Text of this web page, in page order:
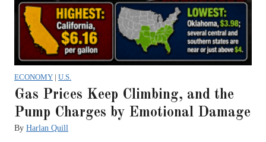
ECONOMY | U.S.
Gas Prices Keep Climbing, and the
Pump Charges by Emotional Damage
By Harlan Quill